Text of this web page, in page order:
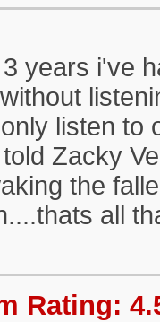
years i've
listen to
Zacky
the
all
Rating: